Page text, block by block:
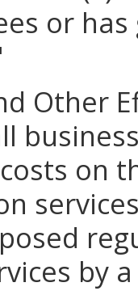
or
Other
on
by